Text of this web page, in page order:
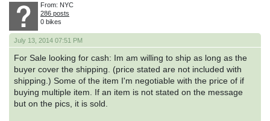
July 13, 2014 07:51 PM
For Sale looking for cash: Im am willing to ship as long as the
buyer cover the shipping. (price stated are not included with
shipping.) Some of the item I'm negotiable with the price of if
buying multiple item. If an item is not stated on the message
but on the pics, it is sold.
From: NYC
286 posts
0 bikes